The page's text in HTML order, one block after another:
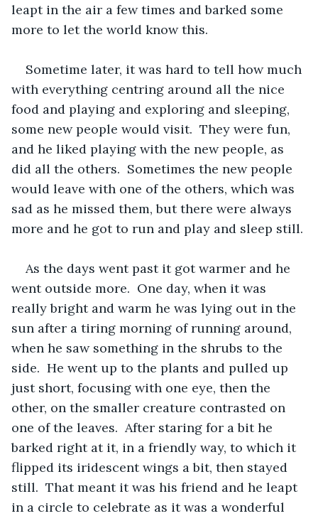
leapt in the air a few times and barked some
more to let the world know this.
Sometime later, it was hard to tell how much
with everything centring around all the nice
food and playing and exploring and sleeping,
some new people would visit.  They were fun,
and he liked playing with the new people, as
did all the others.  Sometimes the new people
would leave with one of the others, which was
sad as he missed them, but there were always
more and he got to run and play and sleep still.
As the days went past it got warmer and he
went outside more.  One day, when it was
really bright and warm he was lying out in the
sun after a tiring morning of running around,
when he saw something in the shrubs to the
side.  He went up to the plants and pulled up
just short, focusing with one eye, then the
other, on the smaller creature contrasted on
one of the leaves.  After staring for a bit he
barked right at it, in a friendly way, to which it
flipped its iridescent wings a bit, then stayed
still.  That meant it was his friend and he leapt
in a circle to celebrate as it was a wonderful